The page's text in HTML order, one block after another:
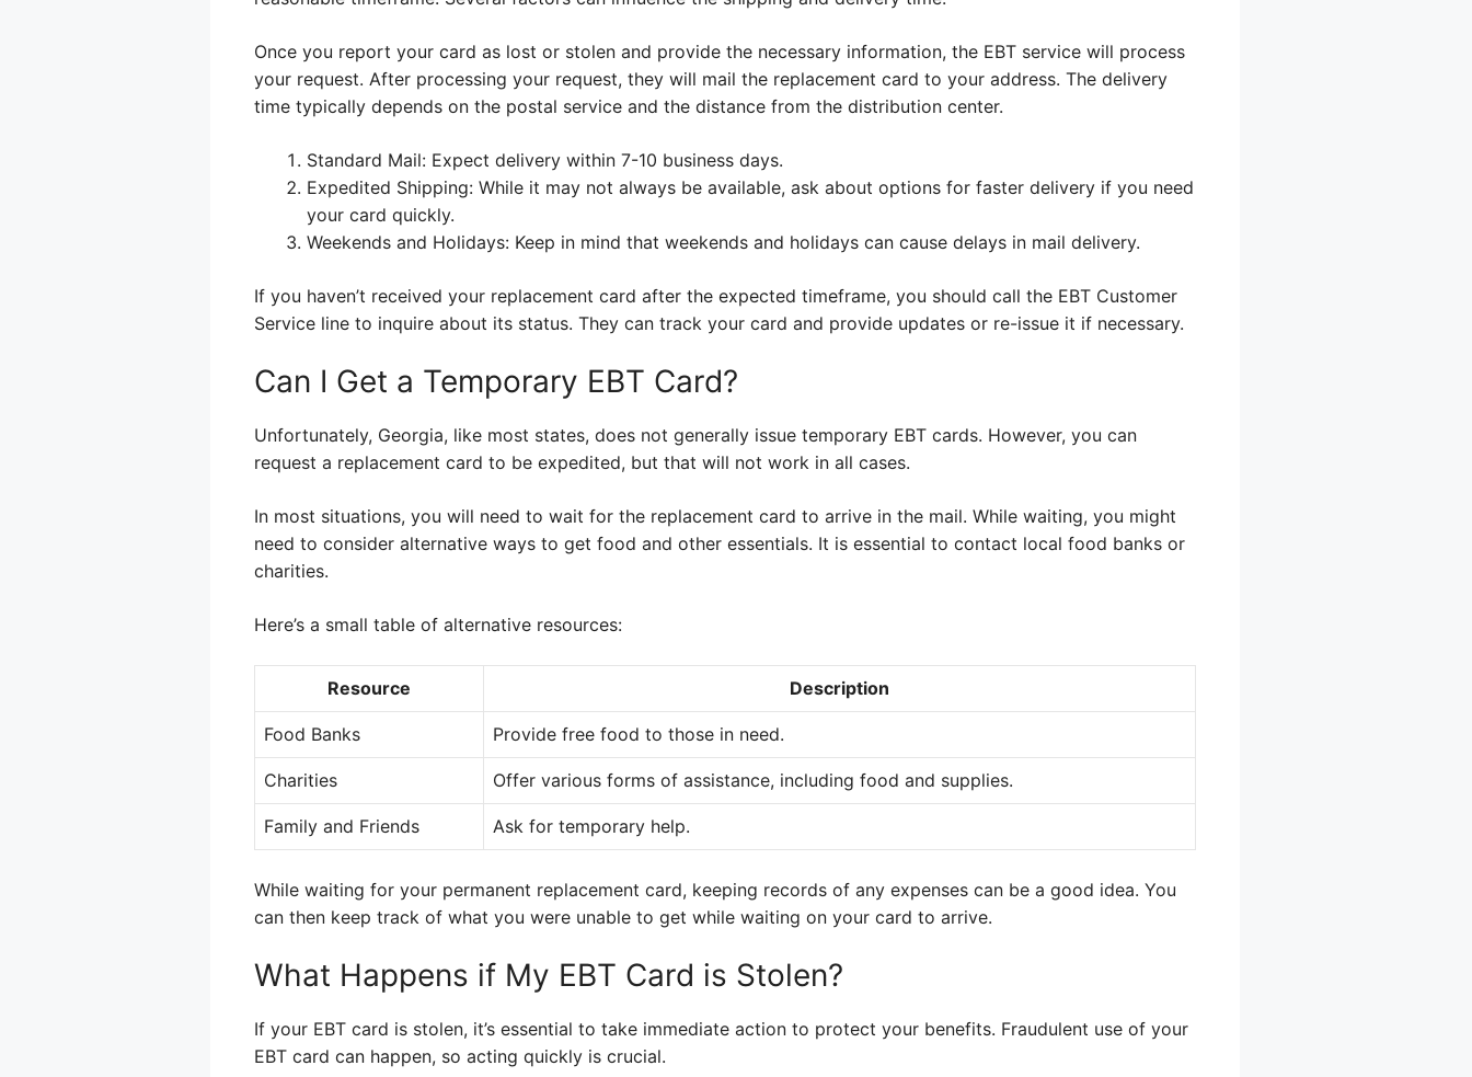
Once you report your card as lost or stolen and provide the necessary information, the EBT service will process
your request. After processing your request, they will mail the replacement card to your address. The delivery
time typically depends on the postal service and the distance from the distribution center.
Standard Mail: Expect delivery within 7-10 business days.
Expedited Shipping: While it may not always be available, ask about options for faster delivery if you need
your card quickly.
Weekends and Holidays: Keep in mind that weekends and holidays can cause delays in mail delivery.
If you haven’t received your replacement card after the expected timeframe, you should call the EBT Customer
Service line to inquire about its status. They can track your card and provide updates or re-issue it if necessary.
Can I Get a Temporary EBT Card?
Unfortunately, Georgia, like most states, does not generally issue temporary EBT cards. However, you can
request a replacement card to be expedited, but that will not work in all cases.
In most situations, you will need to wait for the replacement card to arrive in the mail. While waiting, you might
need to consider alternative ways to get food and other essentials. It is essential to contact local food banks or
charities.
Here’s a small table of alternative resources:
Resource Description
Food Banks Provide free food to those in need.
Charities Offer various forms of assistance, including food and supplies.
Family and Friends Ask for temporary help.
While waiting for your permanent replacement card, keeping records of any expenses can be a good idea. You
can then keep track of what you were unable to get while waiting on your card to arrive.
What Happens if My EBT Card is Stolen?
If your EBT card is stolen, it’s essential to take immediate action to protect your benefits. Fraudulent use of your
EBT card can happen, so acting quickly is crucial.